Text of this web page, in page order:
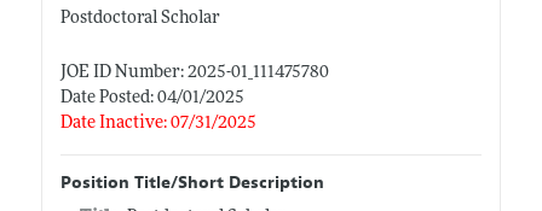
Postdoctoral Scholar
JOE ID Number: 2025-01_111475780
Date Posted: 04/01/2025
Date Inactive: 07/31/2025
Position Title/Short Description